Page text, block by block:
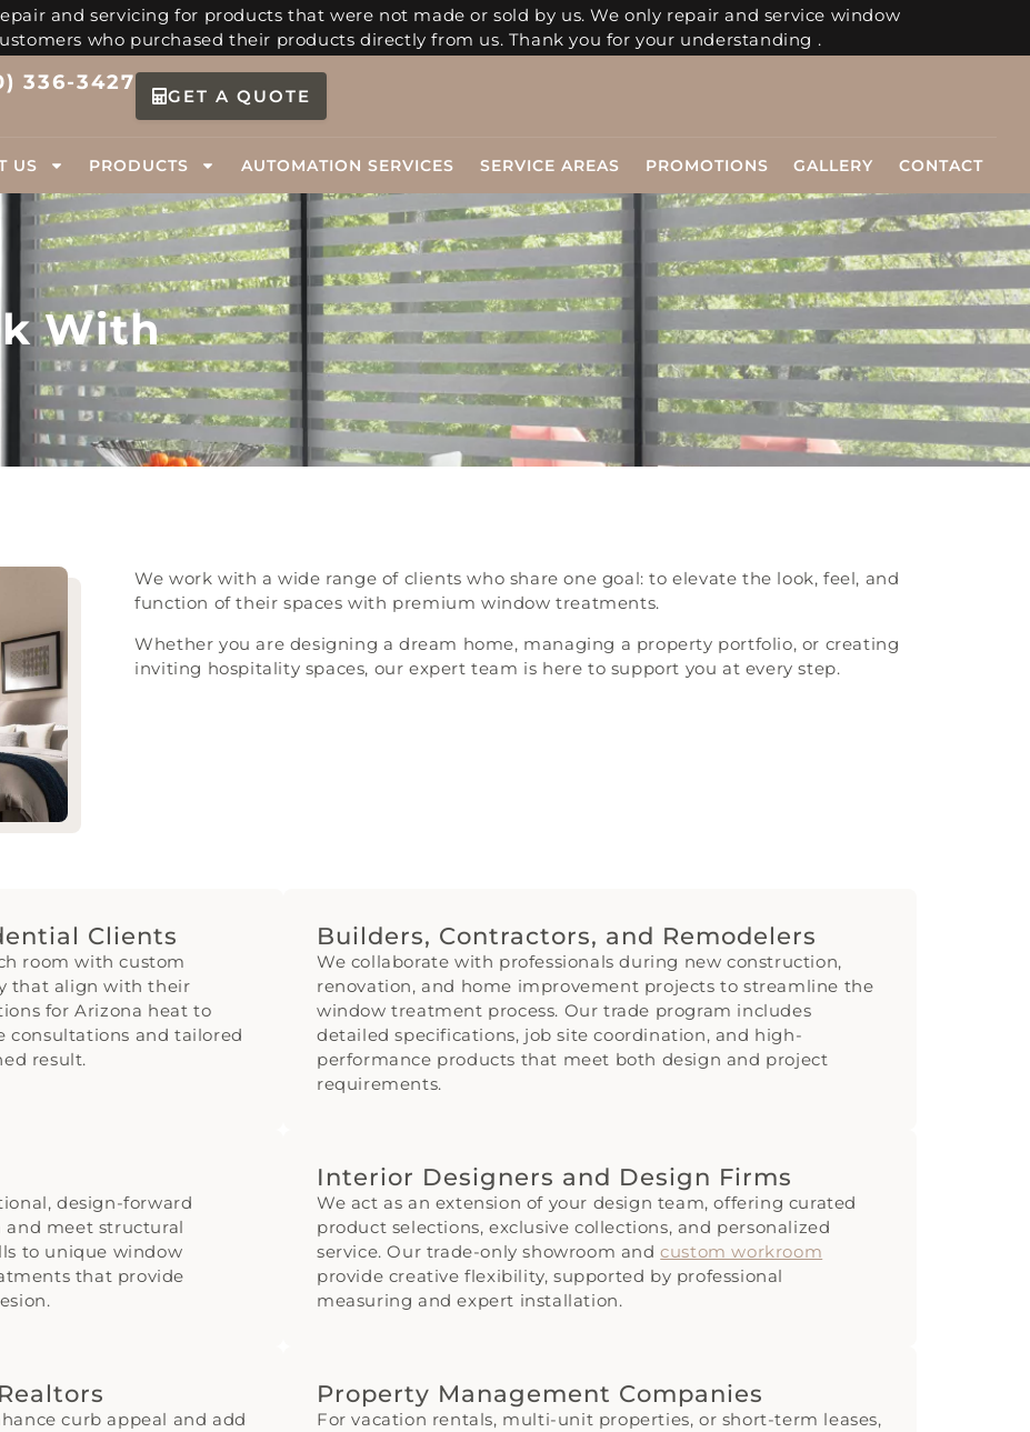
and servicing for products that were not made or sold by us. We only repair and service window
who purchased their products directly from us. Thank you for your understanding .
336-3427
GET A QUOTE
US PRODUCTS AUTOMATION SERVICES SERVICE AREAS PROMOTIONS GALLERY CONTACT
With
We work with a wide range of clients who share one goal: to elevate the look, feel, and
function of their spaces with premium window treatments.
Whether you are designing a dream home, managing a property portfolio, or creating
inviting hospitality spaces, our expert team is here to support you at every step.
Clients
room with custom
that align with their
for Arizona heat to
consultations and tailored
result.
Builders, Contractors, and Remodelers
We collaborate with professionals during new construction,
renovation, and home improvement projects to streamline the
window treatment process. Our trade program includes
detailed specifications, job site coordination, and high-
performance products that meet both design and project
requirements.
design-forward
meet structural
to unique window
that provide
Interior Designers and Design Firms
We act as an extension of your design team, offering curated
product selections, exclusive collections, and personalized
service. Our trade-only showroom andcustom workroom
provide creative flexibility, supported by professional
measuring and expert installation.
curb appeal and add
Property Management Companies
For vacation rentals, multi-unit properties, or short-term leases,